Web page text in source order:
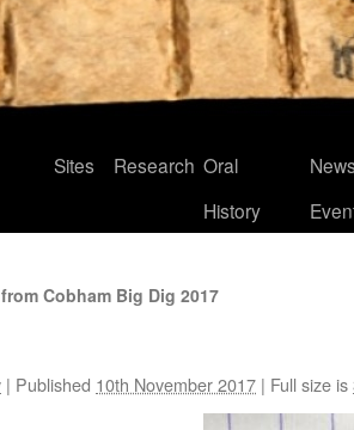
Sites Research Oral
History
Cobham Big Dig 2017
| Published 10th November 2017 | Full size is